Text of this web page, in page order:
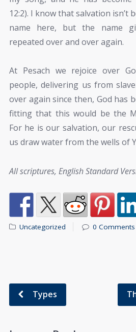
12:2). I know that salvation isn’t
name here, but the name
repeated over and over again.
At Pesach we rejoice over
people, delivering us from
over again since then, God has
fitting that this would be the
For he is our salvation, our
us draw water from the wells of
All scriptures, English Standard
Uncategorized 0 Comments
Types